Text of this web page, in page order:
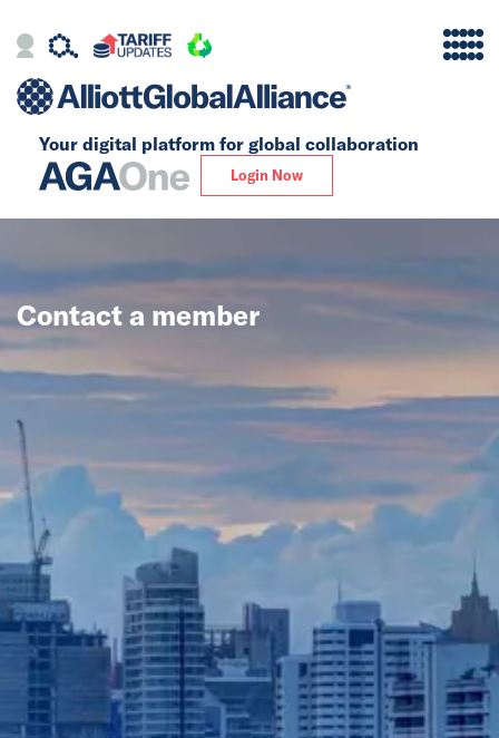
Your digital platform for global collaboration
Login Now
Alliance
Our Story
Global
Solutions
Insights
News
Events
Collaborators
Contact
Contact a member